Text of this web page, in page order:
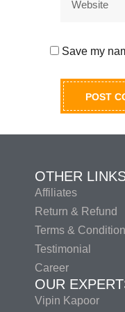
Save my
OTHER
Affiliates
Return & Refund
Terms &
Testimonial
Career
OUR
Vipin Kapoor